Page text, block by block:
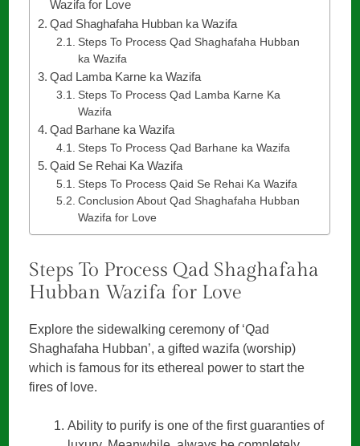
Wazifa for Love
Qad Shaghafaha Hubban ka Wazifa
Steps To Process Qad Shaghafaha Hubban
ka Wazifa
Qad Lamba Karne ka Wazifa
Steps To Process Qad Lamba Karne Ka
Wazifa
Qad Barhane ka Wazifa
Steps To Process Qad Barhane ka Wazifa
Qaid Se Rehai Ka Wazifa
Steps To Process Qaid Se Rehai Ka Wazifa
Conclusion About Qad Shaghafaha Hubban
Wazifa for Love
Steps To Process Qad Shaghafaha
Hubban Wazifa for Love
Explore the sidewalking ceremony of ‘Qad
Shaghafaha Hubban’, a gifted wazifa (worship)
which is famous for its ethereal power to start the
fires of love.
Ability to purify is one of the first guaranties of